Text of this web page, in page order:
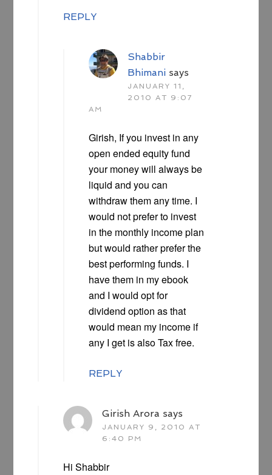
REPLY
Shabbir
Bhimani says
JANUARY 11,
2010 AT 9:07
AM
Girish, If you invest in any
open ended equity fund
your money will always be
liquid and you can
withdraw them any time. I
would not prefer to invest
in the monthly income plan
but would rather prefer the
best performing funds. I
have them in my ebook
and I would opt for
dividend option as that
would mean my income if
any I get is also Tax free.
REPLY
Girish Arora says
JANUARY 9, 2010 AT
6:40 PM
Hi Shabbir